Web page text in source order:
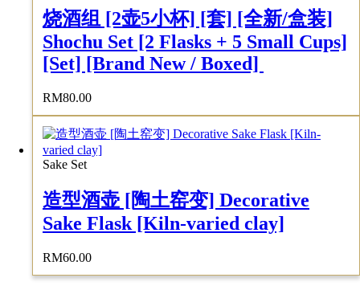
烧酒组 [2壶5小杯] [套] [全新/盒装]
Shochu Set [2 Flasks + 5 Small Cups]
[Set] [Brand New / Boxed]
RM80.00
Sake Set
造型酒壶 [陶土窑变] Decorative
Sake Flask [Kiln-varied clay]
RM60.00